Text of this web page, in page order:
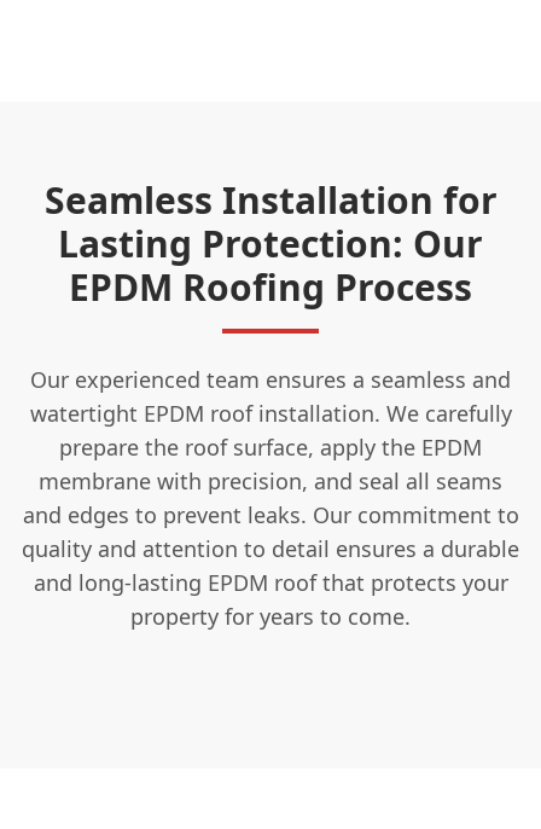
Seamless Installation for
Lasting Protection: Our
EPDM Roofing Process
Our experienced team ensures a seamless and
watertight EPDM roof installation. We carefully
prepare the roof surface, apply the EPDM
membrane with precision, and seal all seams
and edges to prevent leaks. Our commitment to
quality and attention to detail ensures a durable
and long-lasting EPDM roof that protects your
property for years to come.